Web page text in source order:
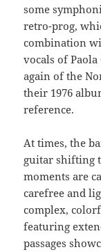
some
retro-prog,
combination
vocals of
again of the
their 1976
reference.
At times, the
guitar shifting
moments are
carefree and
complex,
featuring
passages